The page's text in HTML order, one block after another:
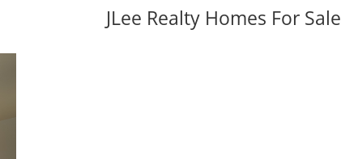
JLee Realty Homes For Sale